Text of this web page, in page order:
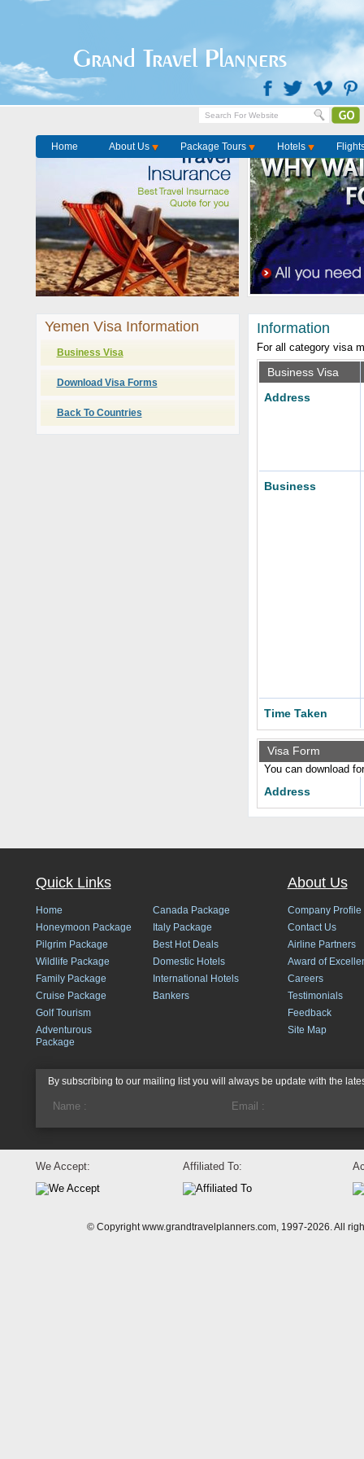
Grand Travel Planners
Home About Us Package Tours Hotels
Yemen Visa Information
Business Visa
Download Visa Forms
Back To Countries
Information
For all category visa
Business Visa
Address
Business
Time Taken
Visa Form
You can download
Address
Quick Links
Home
Honeymoon Package
Pilgrim Package
Wildlife Package
Family Package
Cruise Package
Golf Tourism
Adventurous
Package
Canada Package
Italy Package
Best Hot Deals
Domestic Hotels
International Hotels
Bankers
About Us
Company Profile
Contact Us
Airline Partners
Award of
Careers
Testimonials
Feedback
Site Map
By subscribing to our mailing list you will always be update with the
We Accept: Affiliated To:
© Copyright www.grandtravelplanners.com, 1997-2026. All